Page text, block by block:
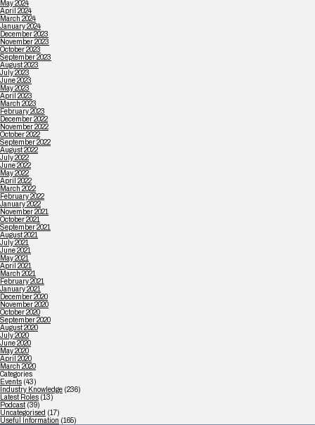
May 2024
April 2024
March 2024
January 2024
December 2023
November 2023
October 2023
September 2023
August 2023
July 2023
June 2023
May 2023
April 2023
March 2023
February 2023
December 2022
November 2022
October 2022
September 2022
August 2022
July 2022
June 2022
May 2022
April 2022
March 2022
February 2022
January 2022
November 2021
October 2021
September 2021
August 2021
July 2021
June 2021
May 2021
April 2021
March 2021
February 2021
January 2021
December 2020
November 2020
October 2020
September 2020
August 2020
July 2020
June 2020
May 2020
April 2020
March 2020
Categories
Events (43)
Industry Knowledge (236)
Latest Roles (13)
Podcast (39)
Uncategorised (17)
Useful Information (165)